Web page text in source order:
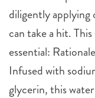
diligently applying
can take a hit.
essential:
Infused with
glycerin, this